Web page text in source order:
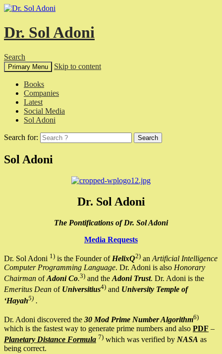
Dr. Sol Adoni
Search
Primary Menu Skip to content
Books
Companies
Latest
Social Media
Sol Adoni
Search for:
Sol Adoni
Dr. Sol Adoni
The Pontifications of Dr. Sol Adoni
Media Requests
Dr. Sol Adoni 1) is the Founder of HelixQ2) an Artificial Intelligence
Computer Programming Language. Dr. Adoni is also Honorary
Chairman ofAdoni Co.3) and the Adoni Trust. Dr. Adoni is the
Emeritus Dean of Universitius4) and University Temple of
‘Hayah5) .
Dr. Adoni discovered the 30 Mod Prime Number Algorithm6)
which is the fastest way to generate prime numbers and also PDF –
Planetary Distance Formula 7) which was verified by NASA as
being correct.